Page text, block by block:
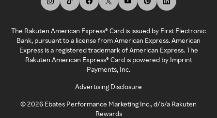
The Rakuten American Express® Card is issued by First Electronic
Bank, pursuant to a license from American Express. American
Express is a registered trademark of American Express. The
Rakuten American Express® Card is powered by Imprint
Payments, Inc.
Advertising Disclosure
©2026 Ebates Performance Marketing Inc., d/b/a Rakuten
Rewards